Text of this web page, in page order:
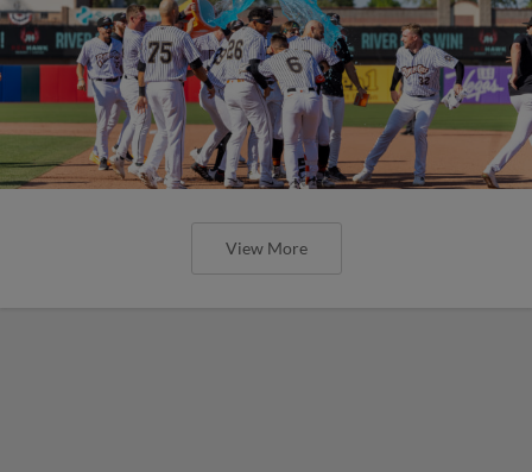
View More